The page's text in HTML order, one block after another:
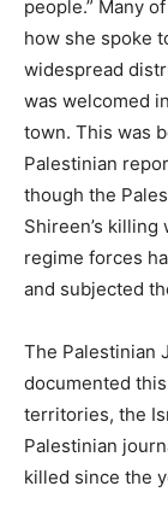
people.” Many
how she spoke
widespread
was welcomed
town. This was
Palestinian
though the
Shireen’s
regime forces
and subjected
The Palestinian
documented
territories, the
Palestinian
killed since the